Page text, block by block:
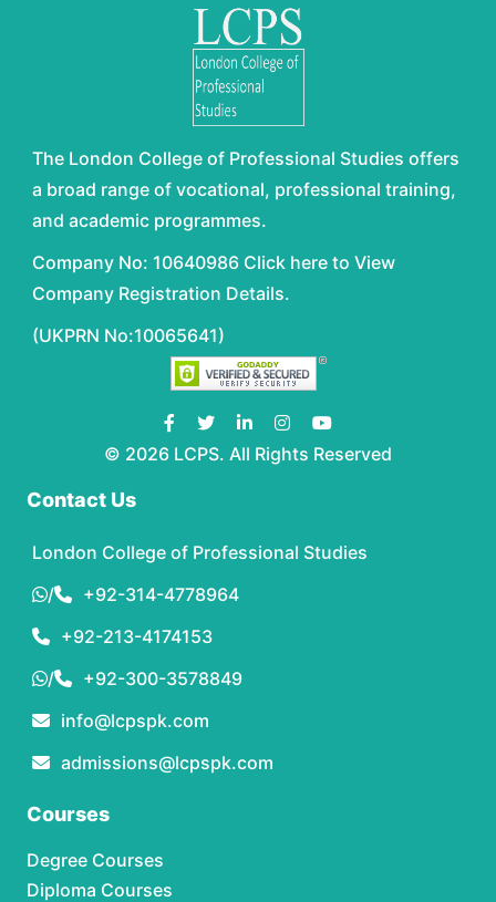
The London College of Professional Studies offers
a broad range of vocational, professional training,
and academic programmes.
Company No: 10640986 Click here to View
Company Registration Details.
(UKPRN No:10065641)
© 2026 LCPS. All Rights Reserved
Contact Us
London College of Professional Studies
/
+92-314-4778964
+92-213-4174153
/
+92-300-3578849
info@lcpspk.com
admissions@lcpspk.com
Courses
Degree Courses
Diploma Courses